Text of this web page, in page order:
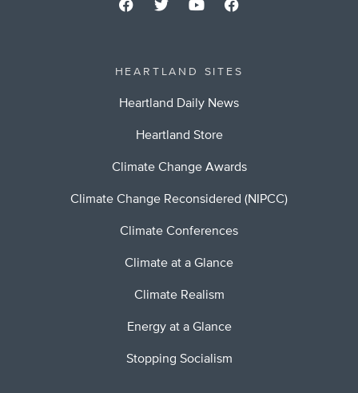
HEARTLAND SITES
Heartland Daily News
Heartland Store
Climate Change Awards
Climate Change Reconsidered (NIPCC)
Climate Conferences
Climate at a Glance
Climate Realism
Energy at a Glance
Stopping Socialism